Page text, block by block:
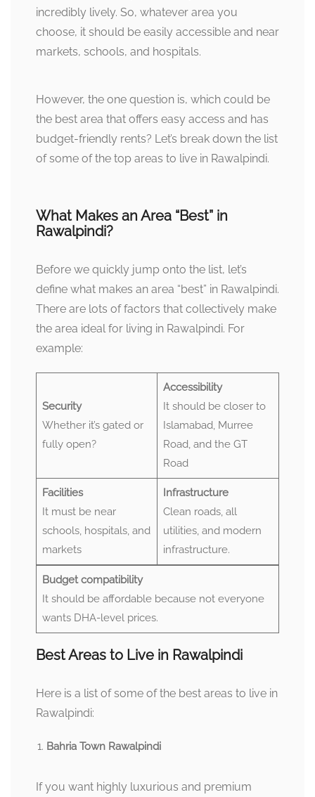
incredibly lively. So, whatever area you
choose, it should be easily accessible and near
markets, schools, and hospitals.
However, the one question is, which could be
the best area that offers easy access and has
budget-friendly rents? Let’s break down the list
of some of the top areas to live in Rawalpindi.
What Makes an Area “Best” in
Rawalpindi?
Before we quickly jump onto the list, let’s
define what makes an area “best” in Rawalpindi.
There are lots of factors that collectively make
the area ideal for living in Rawalpindi. For
example:
Security
Whether it’s gated or
fully open?
Accessibility
It should be closer to
Islamabad, Murree
Road, and the GT
Road
Facilities
It must be near
schools, hospitals, and
markets
Infrastructure
Clean roads, all
utilities, and modern
infrastructure.
Budget compatibility
It should be affordable because not everyone
wants DHA-level prices.
Best Areas to Live in Rawalpindi
Here is a list of some of the best areas to live in
Rawalpindi:
Bahria Town Rawalpindi
If you want highly luxurious and premium